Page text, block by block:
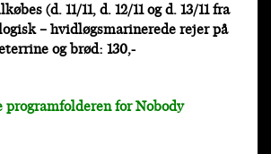
(d. 11/11, d. 12/11 og d. 13/11 fra
– hvidløgsmarinerede rejer på
og brød: 130,-
for Nobody